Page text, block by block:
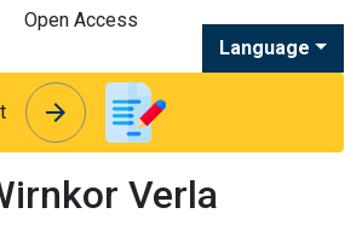
Open Access
Language
arrow_forward
Verla